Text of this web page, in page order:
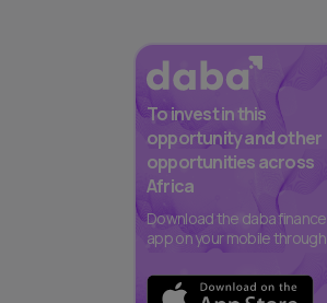
To invest in this
opportunity and other
opportunities across
Africa
Download the daba finance
app on your mobile through